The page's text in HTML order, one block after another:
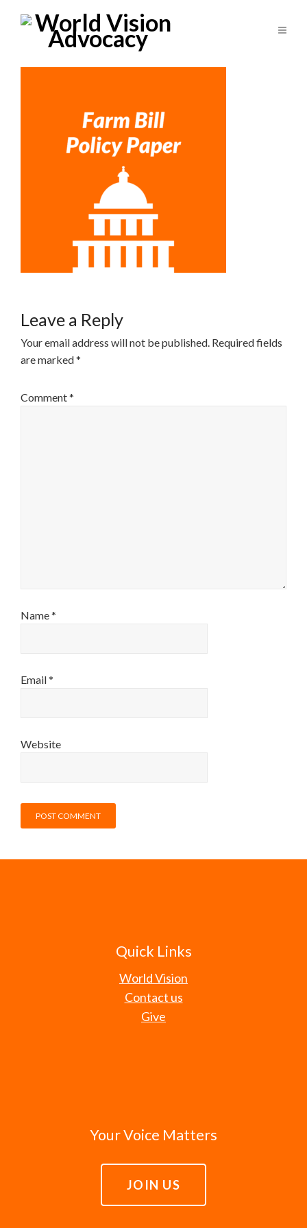
Leave a Reply
Your email address will not be published. Required fields
are marked*
Comment*
Name*
Email*
Website
Quick Links
World Vision
Contact us
Give
Your Voice Matters
JOIN US